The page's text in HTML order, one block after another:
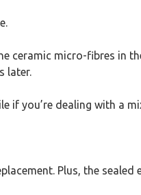
micro-fibres in
later.
if you’re dealing with a
Plus, the